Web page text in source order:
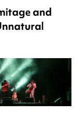
and